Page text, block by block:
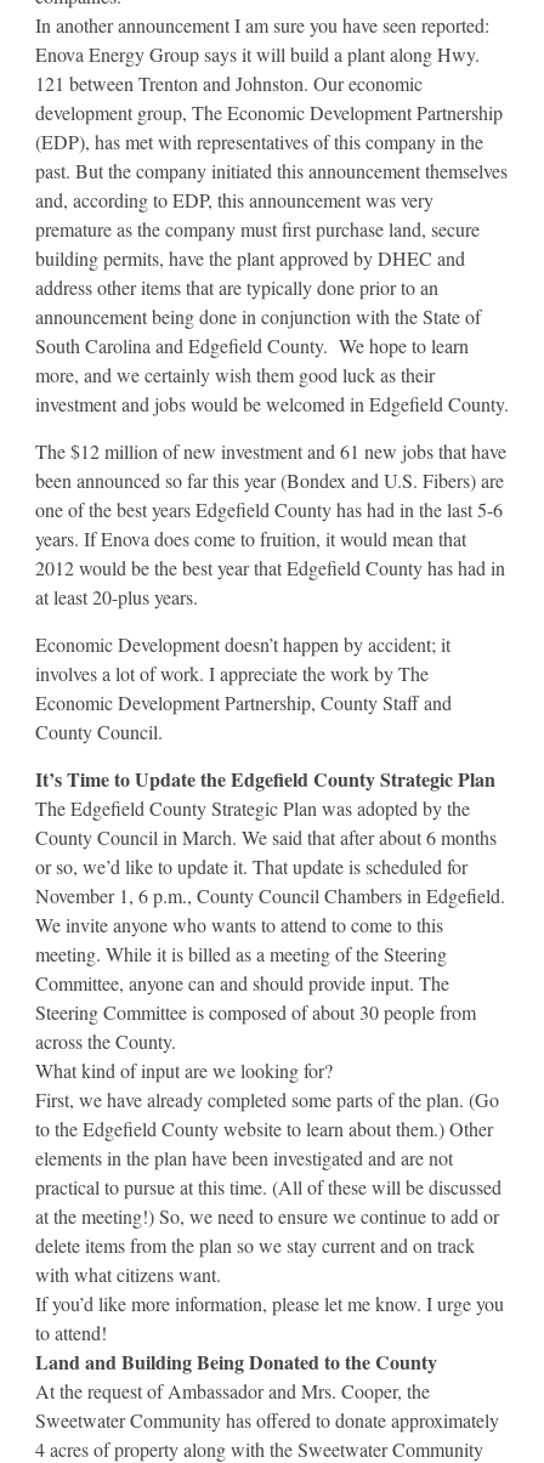
In another announcement I am sure you have seen reported:
Enova Energy Group says it will build a plant along Hwy.
121 between Trenton and Johnston. Our economic
development group, The Economic Development Partnership
(EDP), has met with representatives of this company in the
past. But the company initiated this announcement themselves
and, according to EDP, this announcement was very
premature as the company must first purchase land, secure
building permits, have the plant approved by DHEC and
address other items that are typically done prior to an
announcement being done in conjunction with the State of
South Carolina and Edgefield County. We hope to learn
more, and we certainly wish them good luck as their
investment and jobs would be welcomed in Edgefield County.
The $12 million of new investment and 61 new jobs that have
been announced so far this year (Bondex and U.S. Fibers) are
one of the best years Edgefield County has had in the last 5-6
years. If Enova does come to fruition, it would mean that
2012 would be the best year that Edgefield County has had in
at least 20-plus years.
Economic Development doesn’t happen by accident; it
involves a lot of work. I appreciate the work by The
Economic Development Partnership, County Staff and
County Council.
It’s Time to Update the Edgefield County Strategic Plan
The Edgefield County Strategic Plan was adopted by the
County Council in March. We said that after about 6 months
or so, we’d like to update it. That update is scheduled for
November 1, 6 p.m., County Council Chambers in Edgefield.
We invite anyone who wants to attend to come to this
meeting. While it is billed as a meeting of the Steering
Committee, anyone can and should provide input. The
Steering Committee is composed of about 30 people from
across the County.
What kind of input are we looking for?
First, we have already completed some parts of the plan. (Go
to the Edgefield County website to learn about them.) Other
elements in the plan have been investigated and are not
practical to pursue at this time. (All of these will be discussed
at the meeting!) So, we need to ensure we continue to add or
delete items from the plan so we stay current and on track
with what citizens want.
If you’d like more information, please let me know. I urge you
to attend!
Land and Building Being Donated to the County
At the request of Ambassador and Mrs. Cooper, the
Sweetwater Community has offered to donate approximately
4 acres of property along with the Sweetwater Community